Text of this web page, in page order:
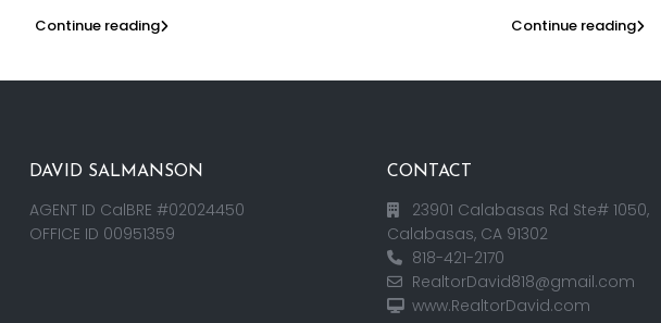
Continue reading
Continue reading
DAVID SALMANSON
AGENT ID CalBRE #02024450
OFFICE ID 00951359
CONTACT
23901 Calabasas Rd Ste# 1050,
Calabasas, CA 91302
818-421-2170
RealtorDavid818@gmail.com
www.RealtorDavid.com